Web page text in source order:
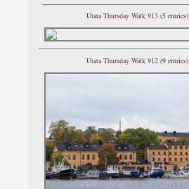
Utata Thursday Walk 913 (5 entries)
Utata Thursday Walk 912 (9 entries)